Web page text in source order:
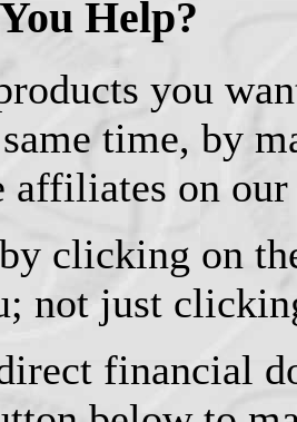
Help?
you
time, by
affiliates on
clicking on
not just
financial